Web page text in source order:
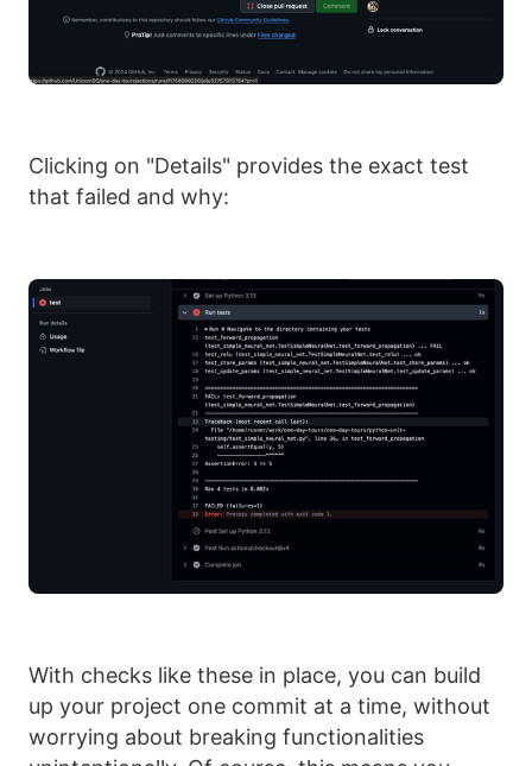
Clicking on "Details" provides the exact test
that failed and why:
With checks like these in place, you can build
up your project one commit at a time, without
worrying about breaking functionalities